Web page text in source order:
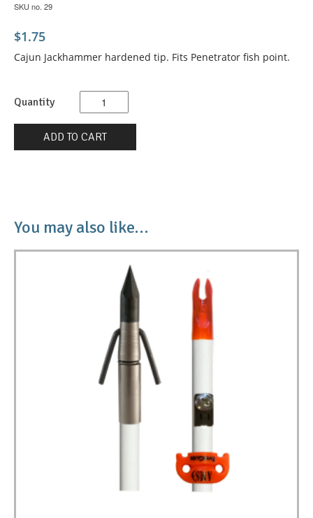
SKU no. 29
$1.75
Cajun Jackhammer hardened tip. Fits Penetrator fish point.
Quantity
ADD TO CART
You may also like…